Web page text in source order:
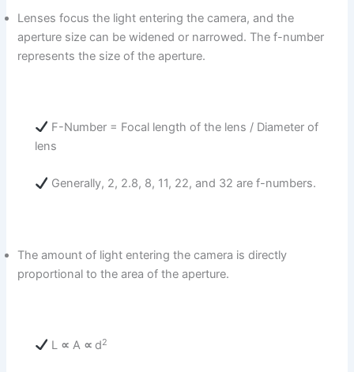
Lenses focus the light entering the camera, and the
aperture size can be widened or narrowed. The f-number
represents the size of the aperture.
F-Number = Focal length of the lens / Diameter of
lens
Generally, 2, 2.8, 8, 11, 22, and 32 are f-numbers.
The amount of light entering the camera is directly
proportional to the area of the aperture.
L ∝ A ∝ d2